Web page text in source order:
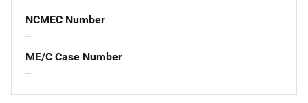
NCMEC Number
--
ME/C Case Number
--